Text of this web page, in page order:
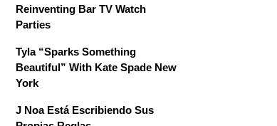
Reinventing Bar TV Watch
Parties
Tyla “Sparks Something
Beautiful” With Kate Spade New
York
J Noa Está Escribiendo Sus